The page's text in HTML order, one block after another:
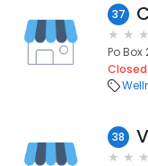
37
Po Box
Closed
38